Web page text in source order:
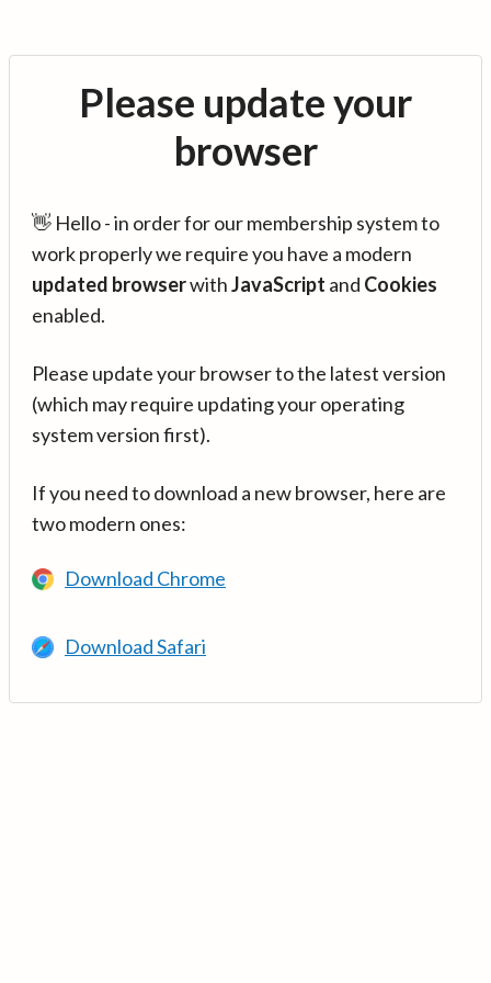
Please update your
browser
👋 Hello - in order for our membership system to
work properly we require you have a modern
updated browserwithJavaScript and Cookies
enabled.
Please update your browser to the latest version
(which may require updating your operating
system version first).
If you need to download a new browser, here are
two modern ones:
Download Chrome
Download Safari